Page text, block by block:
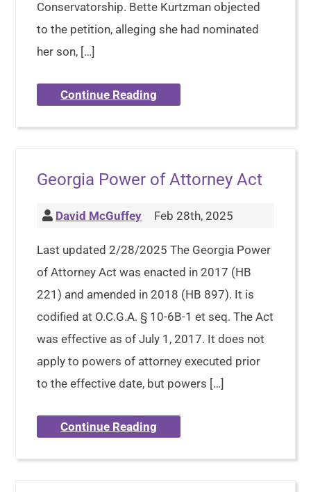
Conservatorship. Bette Kurtzman objected
to the petition, alleging she had nominated
her son, […]
Continue Reading
Georgia Power of Attorney Act
David McGuffey Feb 28th, 2025
Last updated 2/28/2025 The Georgia Power
of Attorney Act was enacted in 2017 (HB
221) and amended in 2018 (HB 897). It is
codified at O.C.G.A. § 10-6B-1 et seq. The Act
was effective as of July 1, 2017. It does not
apply to powers of attorney executed prior
to the effective date, but powers […]
Continue Reading